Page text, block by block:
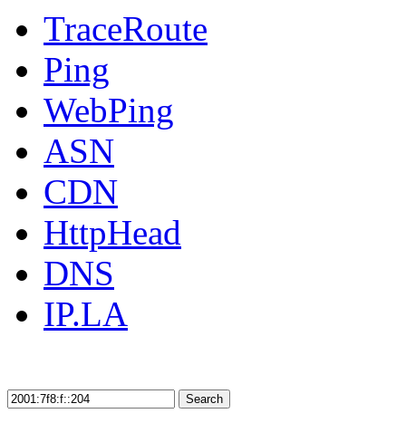
TraceRoute
Ping
WebPing
ASN
CDN
HttpHead
DNS
IP.LA
Search